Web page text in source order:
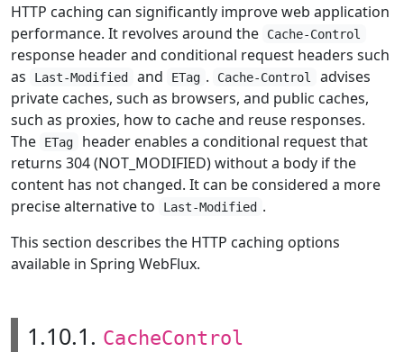
HTTP caching can significantly improve web application
performance. It revolves around the
Cache-Control
response header and conditional request headers such
as
Last-Modified and ETag . Cache-Control
advises
private caches, such as browsers, and public caches,
such as proxies, how to cache and reuse responses.
The
ETag
header enables a conditional request that
returns 304 (NOT_MODIFIED) without a body if the
content has not changed. It can be considered a more
precise alternative to
Last-Modified .
This section describes the HTTP caching options
available in Spring WebFlux.
1.10.1. CacheControl